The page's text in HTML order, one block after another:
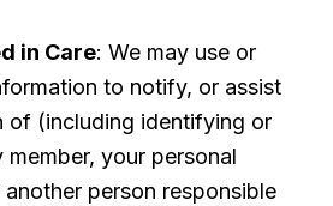
in Care: We may use or
to notify, or assist
of (including identifying or
your personal
person responsible